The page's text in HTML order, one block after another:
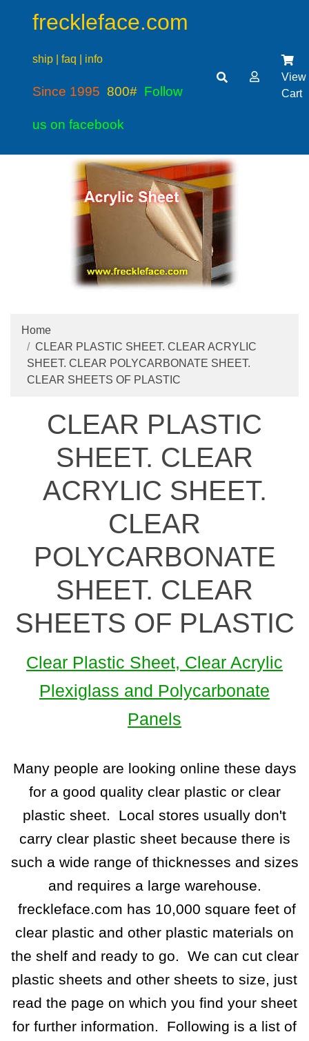
freckleface.com
ship | faq | info
Since 1995 800# Follow
us on facebook
View
Cart
Home
CLEAR PLASTIC SHEET. CLEAR ACRYLIC
SHEET. CLEAR POLYCARBONATE SHEET.
CLEAR SHEETS OF PLASTIC
CLEAR PLASTIC
SHEET. CLEAR
ACRYLIC SHEET.
CLEAR
POLYCARBONATE
SHEET. CLEAR
SHEETS OF PLASTIC
Clear Plastic Sheet, Clear Acrylic
Plexiglass and Polycarbonate
Panels
Many people are looking online these days
for a good quality clear plastic or clear
plastic sheet. Local stores usually don't
carry clear plastic sheet because there is
such a wide range of thicknesses and sizes
and requires a large warehouse.
freckleface.com has 10,000 square feet of
clear plastic and other plastic materials on
the shelf and ready to go. We can cut clear
plastic sheets and other sheets to size, just
read the page on which you find your sheet
for further information. Following is a list of